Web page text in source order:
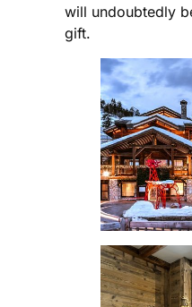
will undoubtedly
gift.